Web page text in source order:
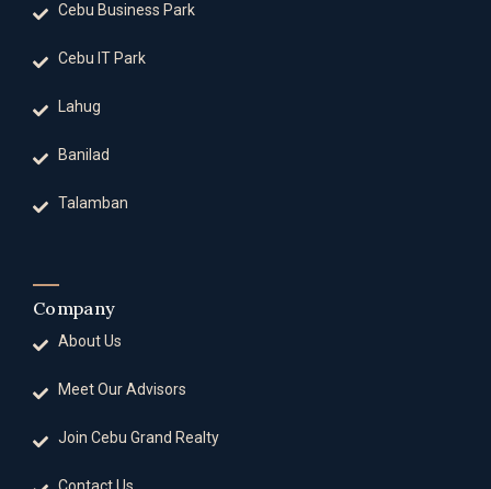
Cebu Business Park
Cebu IT Park
Lahug
Banilad
Talamban
Company
About Us
Meet Our Advisors
Join Cebu Grand Realty